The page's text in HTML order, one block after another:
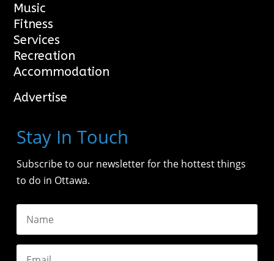
Music
Fitness
Services
Recreation
Accommodation
Advertise
Stay In Touch
Subscribe to our newsletter for the hottest things
to do in Ottawa.